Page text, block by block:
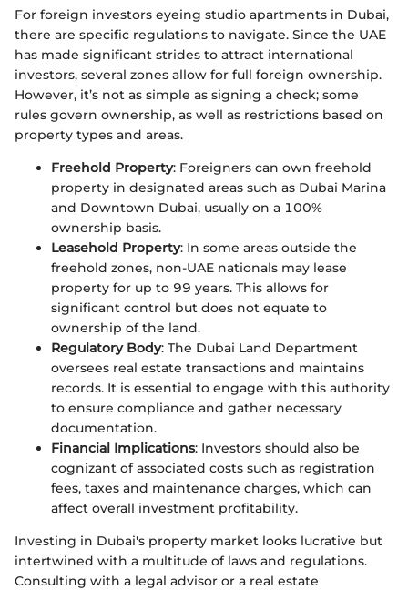
For foreign investors eyeing studio apartments in Dubai,
there are specific regulations to navigate. Since the UAE
has made significant strides to attract international
investors, several zones allow for full foreign ownership.
However, it’s not as simple as signing a check; some
rules govern ownership, as well as restrictions based on
property types and areas.
Freehold Property: Foreigners can own freehold
property in designated areas such as Dubai Marina
and Downtown Dubai, usually on a 100%
ownership basis.
Leasehold Property: In some areas outside the
freehold zones, non-UAE nationals may lease
property for up to 99 years. This allows for
significant control but does not equate to
ownership of the land.
Regulatory Body: The Dubai Land Department
oversees real estate transactions and maintains
records. It is essential to engage with this authority
to ensure compliance and gather necessary
documentation.
Financial Implications: Investors should also be
cognizant of associated costs such as registration
fees, taxes and maintenance charges, which can
affect overall investment profitability.
Investing in Dubai's property market looks lucrative but
intertwined with a multitude of laws and regulations.
Consulting with a legal advisor or a real estate